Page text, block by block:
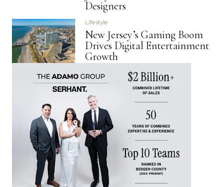
Designers
Lifestyle
New Jersey’s Gaming Boom
Drives Digital Entertainment
Growth